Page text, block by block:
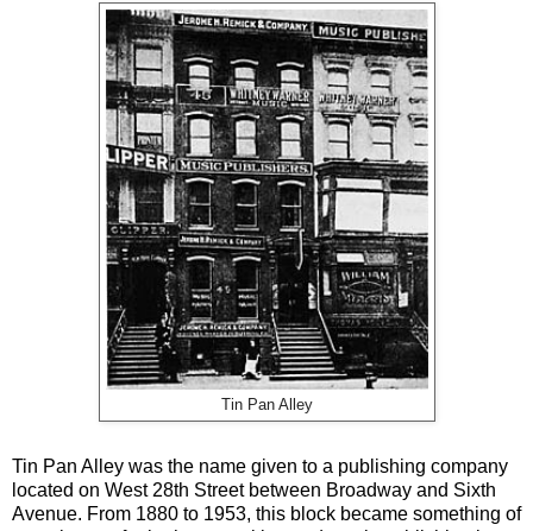
Tin Pan Alley
Tin Pan Alley was the name given to a publishing company
located on West 28th Street between Broadway and Sixth
Avenue. From 1880 to 1953, this block became something of